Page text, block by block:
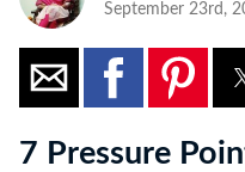
September 23rd,
7 Pressure